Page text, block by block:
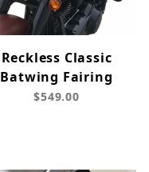
Reckless Classic
Batwing Fairing
$549.00